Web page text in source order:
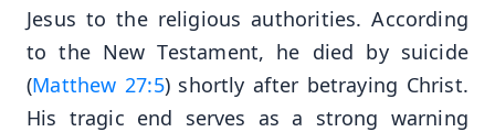
Jesus to the religious authorities. According
to the New Testament, he died by suicide
(Matthew 27:5) shortly after betraying Christ.
His tragic end serves as a strong warning